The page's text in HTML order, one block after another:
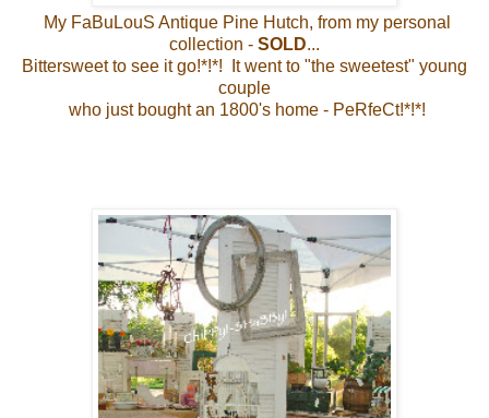
My FaBuLouS Antique Pine Hutch, from my personal
collection - SOLD...
Bittersweet to see it go!*!*! It went to "the sweetest" young
couple
who just bought an 1800's home - PeRfeCt!*!*!